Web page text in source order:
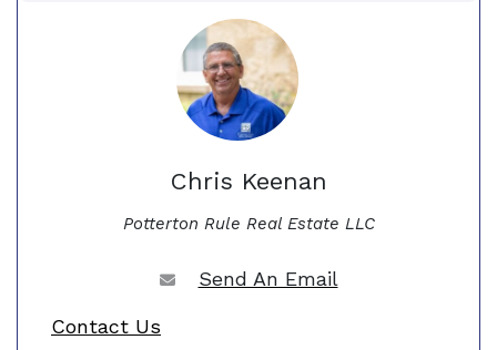
Chris Keenan
Potterton Rule Real Estate LLC
Send An Email
Contact Us